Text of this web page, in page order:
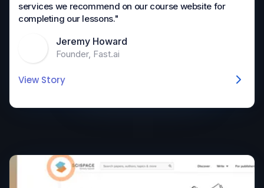
services we recommend on our course website for
completing our lessons."
Jeremy Howard
Founder, Fast.ai
View Story